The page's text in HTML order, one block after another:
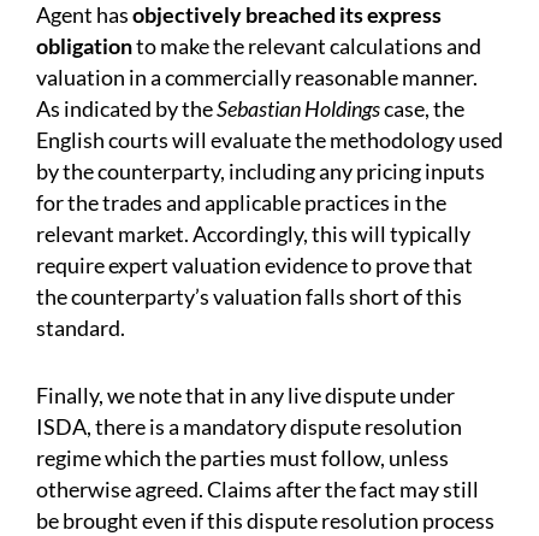
Agent hasobjectively breached its express
obligationto make the relevant calculations and
valuation in a commercially reasonable manner.
As indicated by theSebastian Holdingscase, the
English courts will evaluate the methodology used
by the counterparty, including any pricing inputs
for the trades and applicable practices in the
relevant market. Accordingly, this will typically
require expert valuation evidence to prove that
the counterparty’s valuation falls short of this
standard.
Finally, we note that in any live dispute under
ISDA, there is a mandatory dispute resolution
regime which the parties must follow, unless
otherwise agreed. Claims after the fact may still
be brought even if this dispute resolution process